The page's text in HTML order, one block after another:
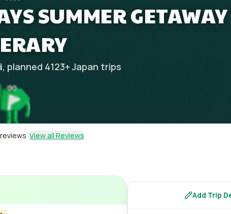
SUMMER GETAWAY
, planned 4123+Japan trips
View all Reviews
Add Trip